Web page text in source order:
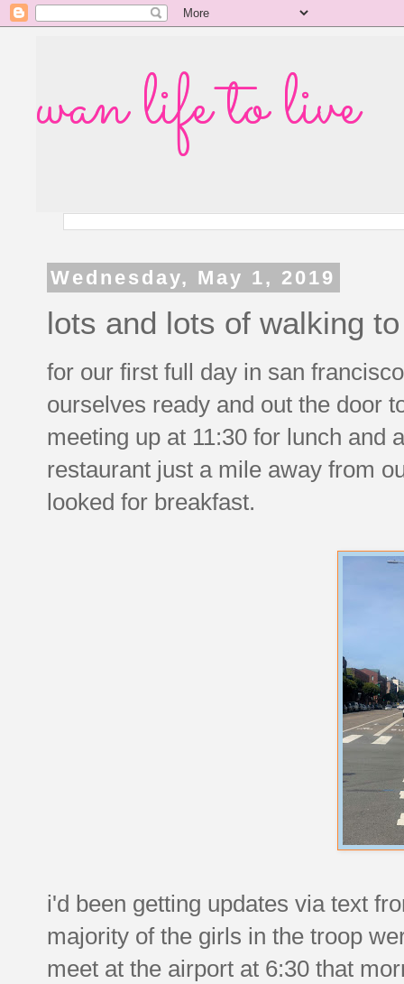
wan life to live
Wednesday, May 1, 2019
lots and lots of walking
for our first full day in san
ourselves ready and out the door
meeting up at 11:30 for lunch and
restaurant just a mile away from
looked for breakfast.
i'd been getting updates via text
majority of the girls in the troop
meet at the airport at 6:30 that